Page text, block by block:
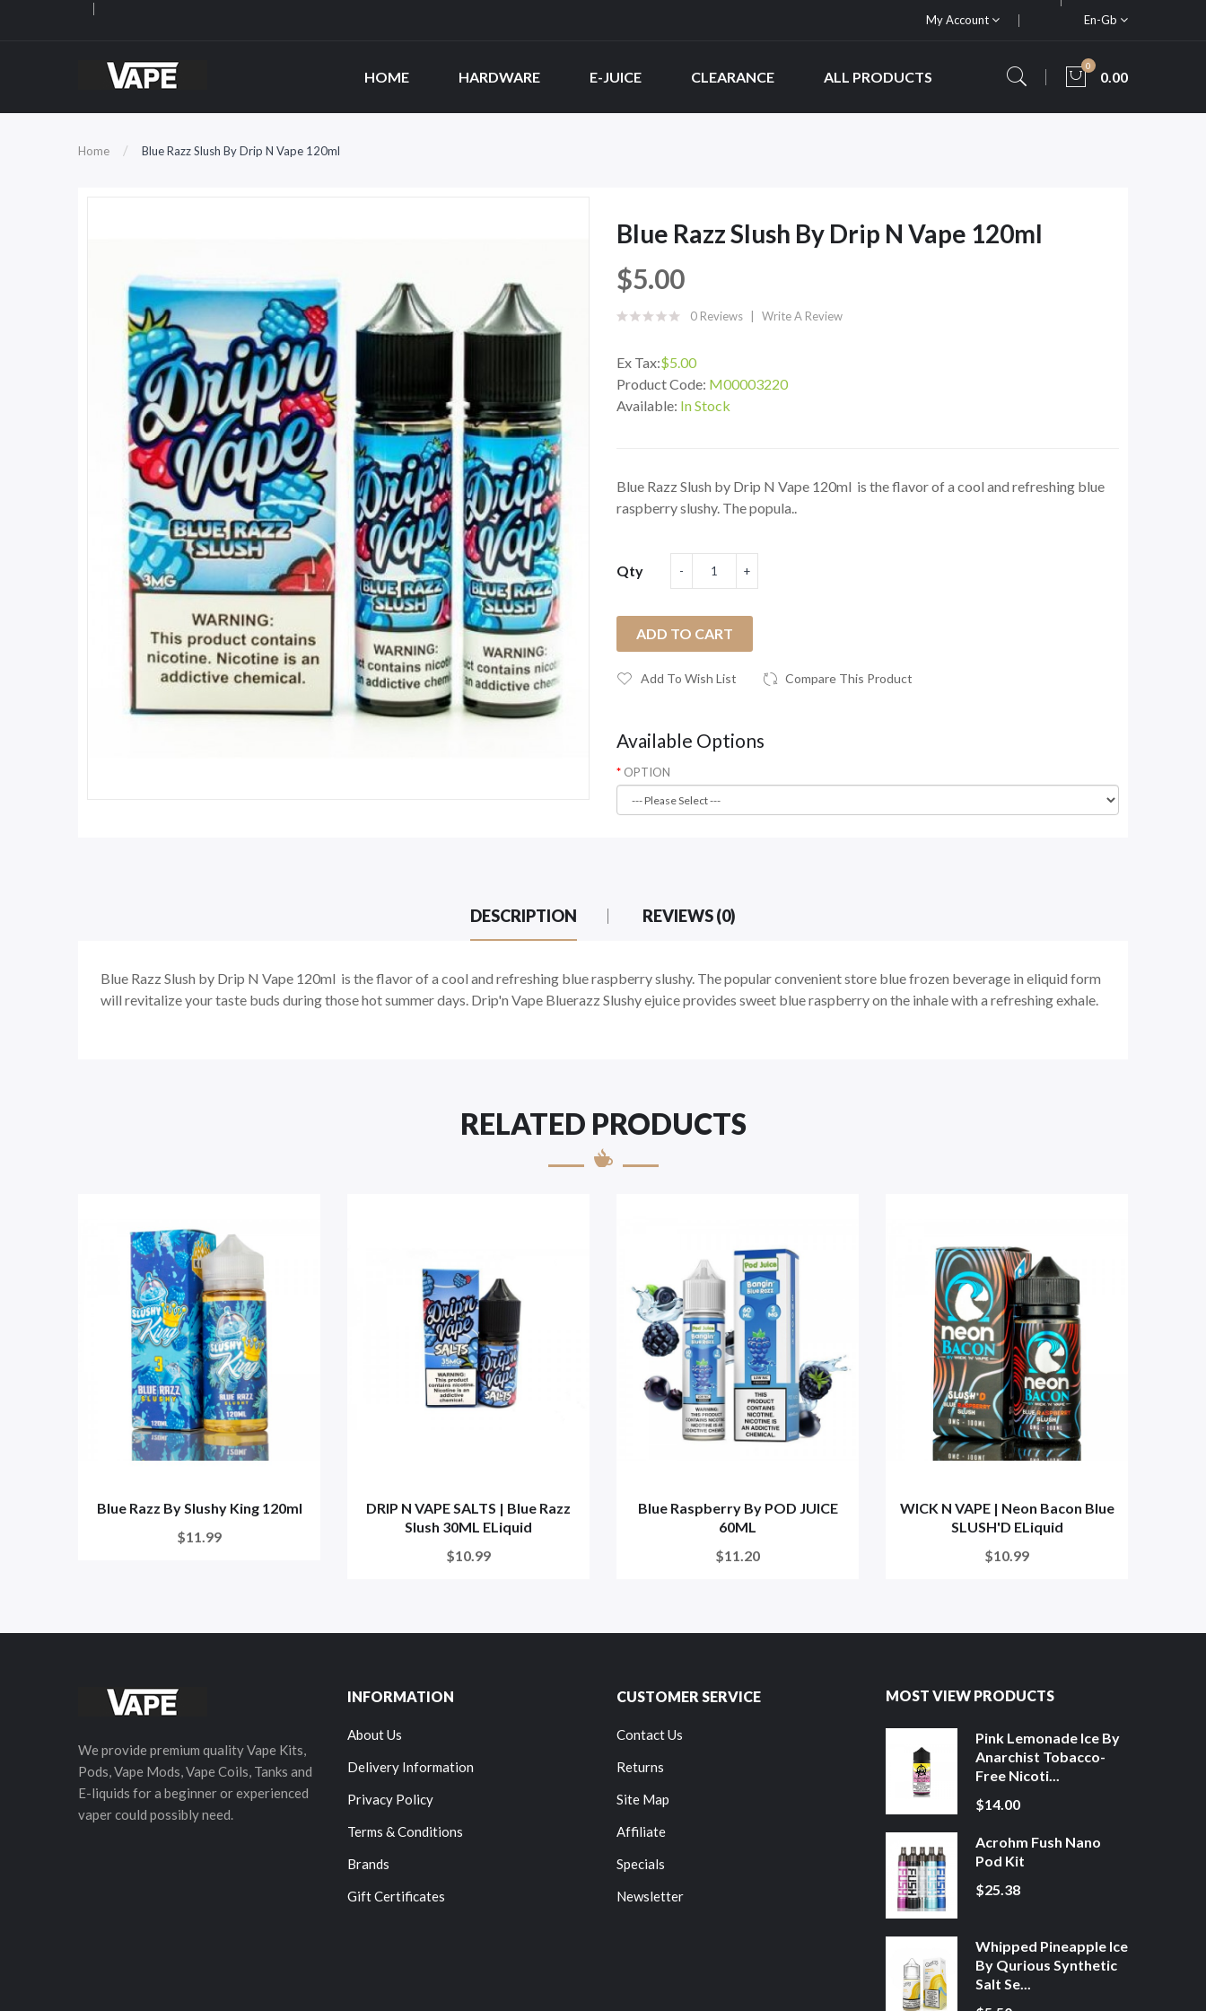
My Account En-Gb
HOME HARDWARE E-JUICE CLEARANCE ALL PRODUCTS
0
0.00
Home Blue Razz Slush By Drip N Vape 120ml
Blue Razz Slush By Drip N Vape 120ml
$5.00
0 Reviews Write A Review
Ex Tax:$5.00
Product Code: M00003220
Available: In Stock
Blue Razz Slush by Drip N Vape 120ml is the flavor of a cool and refreshing blue
raspberry slushy. The popula..
Qty
ADD TO CART
Add To Wish List Compare This Product
Available Options
OPTION
DESCRIPTION REVIEWS (0)
Blue Razz Slush by Drip N Vape 120ml is the flavor of a cool and refreshing blue raspberry slushy. The popular convenient store blue frozen beverage in eliquid form
will revitalize your taste buds during those hot summer days. Drip'n Vape Bluerazz Slushy ejuice provides sweet blue raspberry on the inhale with a refreshing exhale.
RELATED PRODUCTS
Blue Razz By Slushy King 120ml
$11.99
DRIP N VAPE SALTS | Blue Razz
Slush 30ML ELiquid
$10.99
Blue Raspberry By POD JUICE
60ML
$11.20
WICK N VAPE | Neon Bacon Blue
SLUSH'D ELiquid
$10.99
We provide premium quality Vape Kits,
Pods, Vape Mods, Vape Coils, Tanks and
E-liquids for a beginner or experienced
vaper could possibly need.
INFORMATION
About Us
Delivery Information
Privacy Policy
Terms & Conditions
Brands
Gift Certificates
CUSTOMER SERVICE
Contact Us
Returns
Site Map
Affiliate
Specials
Newsletter
MOST VIEW PRODUCTS
Pink Lemonade Ice By
Anarchist Tobacco-
Free Nicoti...
$14.00
Acrohm Fush Nano
Pod Kit
$25.38
Whipped Pineapple Ice
By Qurious Synthetic
Salt Se...